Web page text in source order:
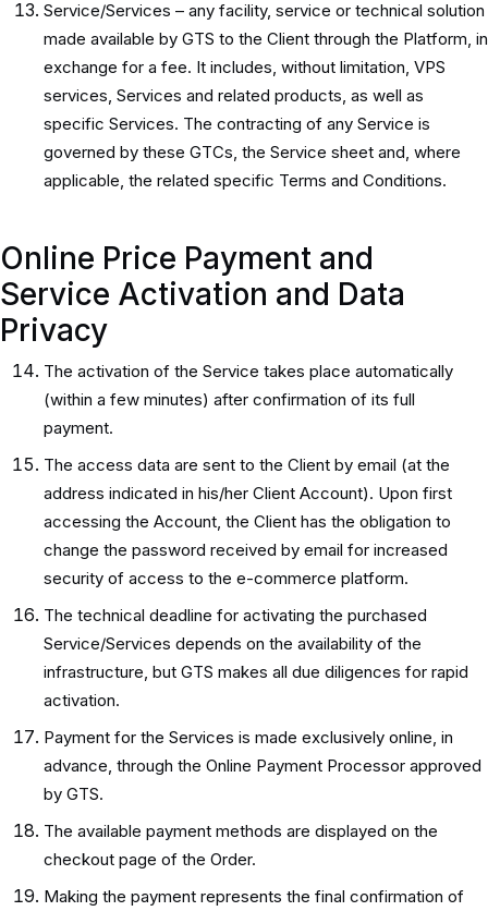
Service/Services – any facility, service or technical solution
made available by GTS to the Client through the Platform, in
exchange for a fee. It includes, without limitation, VPS
services, Services and related products, as well as
specific Services. The contracting of any Service is
governed by these GTCs, the Service sheet and, where
applicable, the related specific Terms and Conditions.
Online Price Payment and
Service Activation and Data
Privacy
The activation of the Service takes place automatically
(within a few minutes) after confirmation of its full
payment.
The access data are sent to the Client by email (at the
address indicated in his/her Client Account). Upon first
accessing the Account, the Client has the obligation to
change the password received by email for increased
security of access to the e-commerce platform.
The technical deadline for activating the purchased
Service/Services depends on the availability of the
infrastructure, but GTS makes all due diligences for rapid
activation.
Payment for the Services is made exclusively online, in
advance, through the Online Payment Processor approved
by GTS.
The available payment methods are displayed on the
checkout page of the Order.
Making the payment represents the final confirmation of